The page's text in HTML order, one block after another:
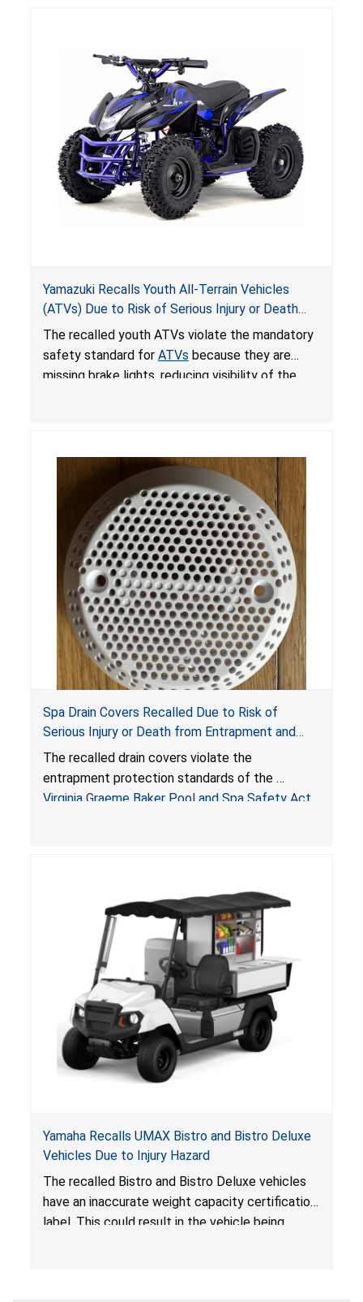
Yamazuki Recalls Youth All-Terrain Vehicles
(ATVs) Due to Risk of Serious Injury or Death
from Crash; Violate Mandatory Standard for
ATVs
The recalled youth ATVs violate the mandatory
safety standard for ATVs because they are
missing brake lights, reducing visibility of the
Spa Drain Covers Recalled Due to Risk of
Serious Injury or Death from Entrapment and
Drowning Hazards; Violate Virginia Graeme Baker
Pool & Spa Safety Act; Sold on Amazon by
Arrogantf
The recalled drain covers violate the
entrapment protection standards of the
Virginia Graeme Baker Pool and Spa Safety Act
Yamaha Recalls UMAX Bistro and Bistro Deluxe
Vehicles Due to Injury Hazard
The recalled Bistro and Bistro Deluxe vehicles
have an inaccurate weight capacity certification
label. This could result in the vehicle being